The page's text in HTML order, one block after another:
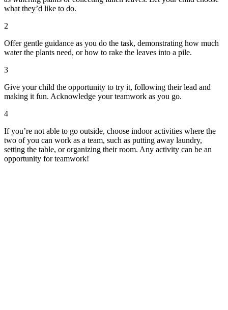
what they’d like to do.
2
Offer gentle guidance as you do the task, demonstrating how much
water the plants need, or how to rake the leaves into a pile.
3
Give your child the opportunity to try it, following their lead and
making it fun. Acknowledge your teamwork as you go.
4
If you’re not able to go outside, choose indoor activities where the
two of you can work as a team, such as putting away laundry,
setting the table, or organizing their room. Any activity can be an
opportunity for teamwork!